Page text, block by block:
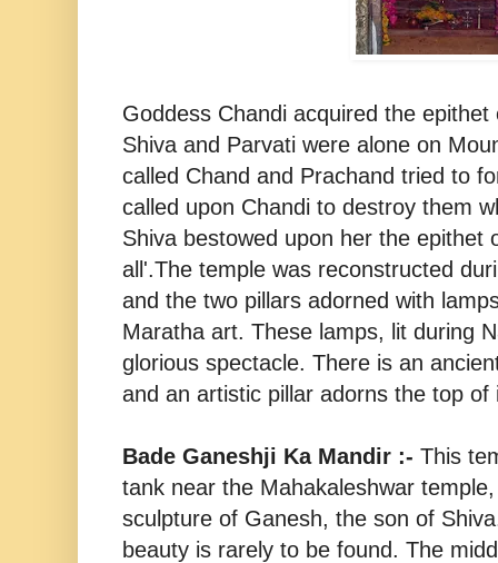
Goddess Chandi acquired the
Shiva and Parvati were alone on
called Chand and Prachand tried to
called upon Chandi to destroy them
Shiva bestowed upon her the epithet
all'.The temple was reconstructed
and the two pillars adorned with
Maratha art. These lamps, lit during
glorious spectacle. There is an
and an artistic pillar adorns the top of
Bade Ganeshji Ka Mandir :- This
tank near the Mahakaleshwar
sculpture of Ganesh, the son of
beauty is rarely to be found. The